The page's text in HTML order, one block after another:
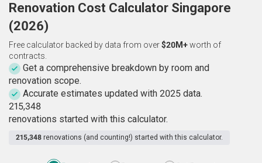
Renovation Cost Calculator Singapore
(2026)
Free calculator backed by data from over$20M+worth of
contracts.
Get a comprehensive breakdown by room and
renovation scope.
Accurate estimates updated with 2025 data.
215,348
renovations started with this calculator.
215,348 renovations (and counting!) started with this calculator.